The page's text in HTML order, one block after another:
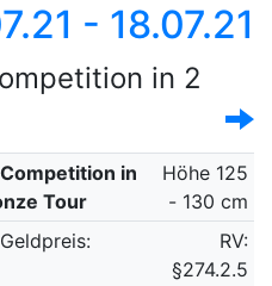
- 18.07.21
in 2
in
Tour
Höhe 125
- 130 cm
Geldpreis:
RV:
§274.2.5